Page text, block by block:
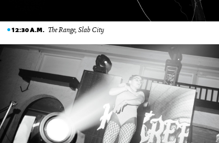
12:30 A.M. The Range, Slab City